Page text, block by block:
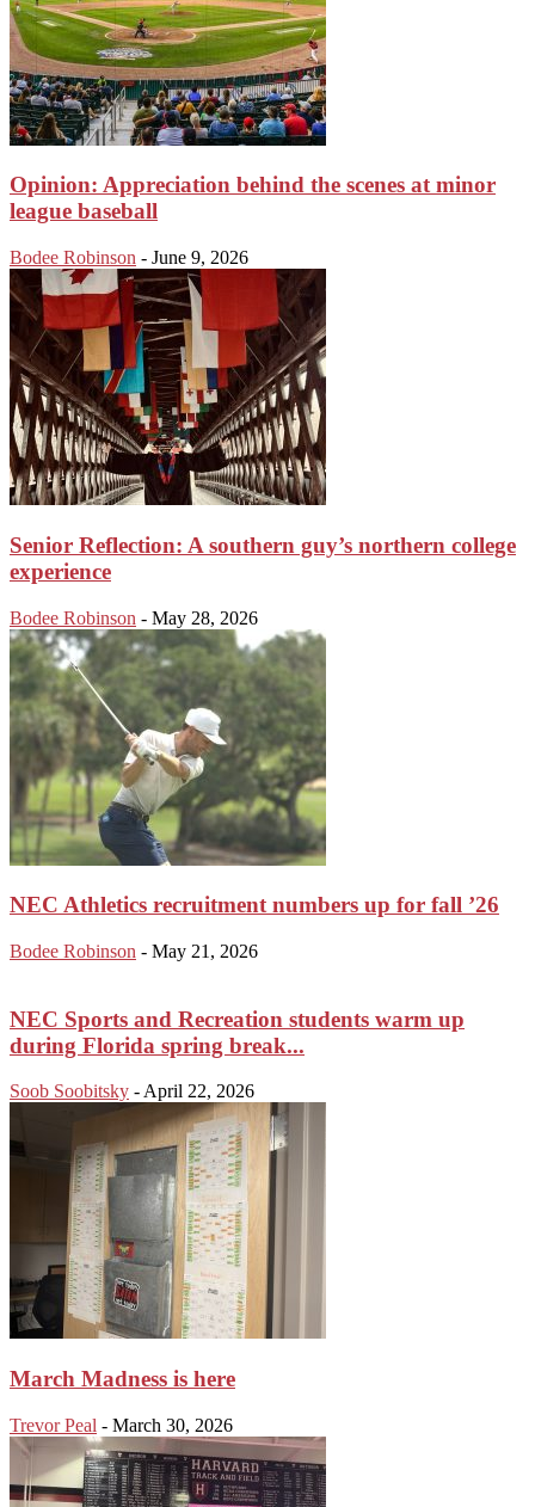
Opinion: Appreciation behind the scenes at minor
league baseball
Bodee Robinson - June 9, 2026
Senior Reflection: A southern guy’s northern college
experience
Bodee Robinson - May 28, 2026
NEC Athletics recruitment numbers up for fall ’26
Bodee Robinson - May 21, 2026
NEC Sports and Recreation students warm up
during Florida spring break...
Soob Soobitsky -April 22, 2026
March Madness is here
Trevor Peal - March 30, 2026